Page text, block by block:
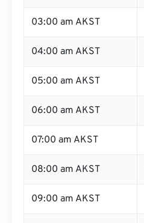
03:00 am AKST
04:00 am AKST
05:00 am AKST
06:00 am AKST
07:00 am AKST
08:00 am AKST
09:00 am AKST